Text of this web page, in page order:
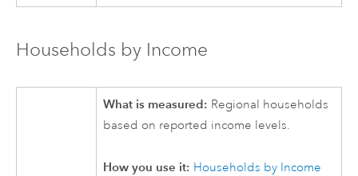
Households by Income
What is measured: Regional households
based on reported income levels.
How you use it: Households by Income